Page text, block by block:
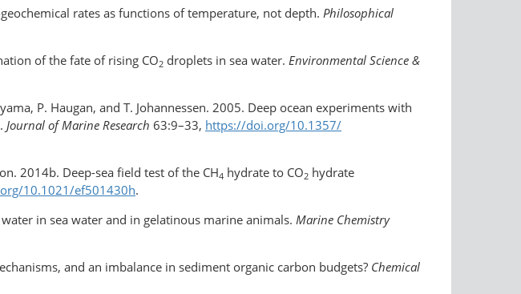
rates as functions of temperature, not depth. Philosophical
of the fate of rising CO2 droplets in sea water. Environmental Science &
P. Haugan, and T. Johannessen. 2005. Deep ocean experiments with
Journal of Marine Research 63:9–33, https://doi.org/​10.1357/​
2014b. Deep-sea field test of the CH4 hydrate to CO2 hydrate
10.1021/ef501430h.
in sea water and in gelatinous marine animals. Marine Chemistry
and an imbalance in sediment organic carbon budgets? Chemical